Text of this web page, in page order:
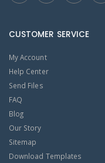
CUSTOMER SERVICE
My Account
Help Center
Send Files
FAQ
Blog
Our Story
Sitemap
Download Templates